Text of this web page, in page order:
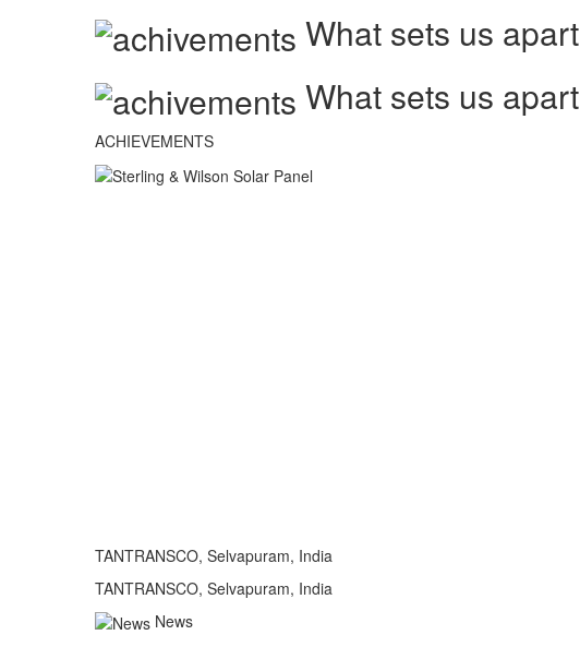
What sets us apart
What sets us apart
ACHIEVEMENTS
TANTRANSCO, Selvapuram, India
TANTRANSCO, Selvapuram, India
News